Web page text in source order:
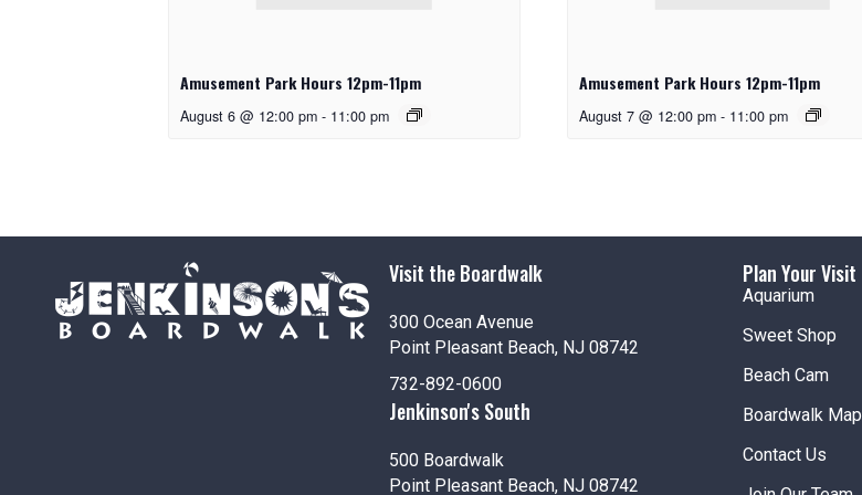
Amusement Park Hours 12pm-11pm
August 6 @ 12:00 pm - 11:00 pm
Amusement Park Hours 12pm-11pm
August 7 @ 12:00 pm - 11:00 pm
Visit the Boardwalk
300 Ocean Avenue
Point Pleasant Beach, NJ 08742
732-892-0600
Jenkinson's South
500 Boardwalk
Point Pleasant Beach, NJ 08742
Plan Your Visit
Aquarium
Sweet Shop
Beach Cam
Boardwalk Map
Contact Us